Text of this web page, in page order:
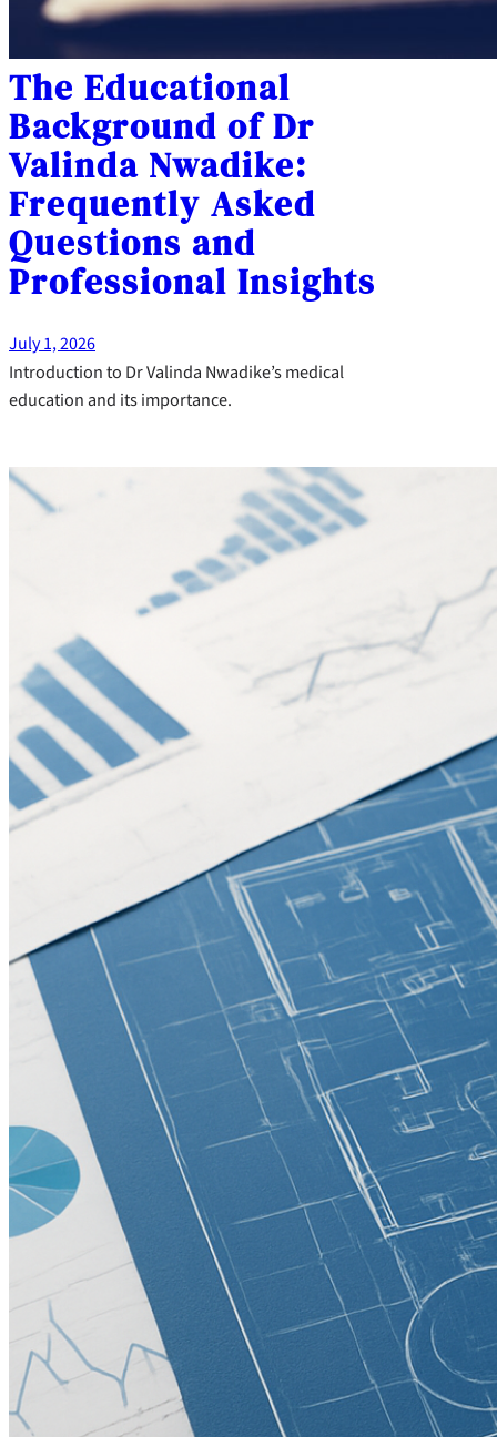
The Educational
Background of Dr
Valinda Nwadike:
Frequently Asked
Questions and
Professional Insights
July 1, 2026
Introduction to Dr Valinda Nwadike’s medical
education and its importance.